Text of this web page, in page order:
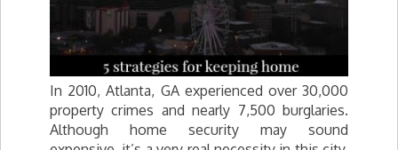
In 2010, Atlanta, GA experienced over 30,000
property crimes and nearly 7,500 burglaries.
Although home security may sound